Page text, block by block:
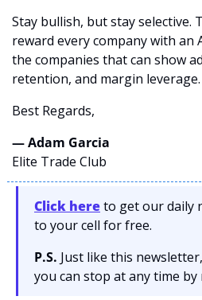
Stay bullish, but stay selective.
reward every company with an
the companies that can show
retention, and margin leverage.
Best Regards,
— Adam Garcia
Elite Trade Club
Click here to get our daily
to your cell for free.
P.S. Just like this
you can stop at any time by